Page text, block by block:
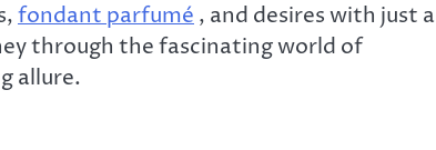
fondant parfumé , and desires with just a
through the fascinating world of
allure.